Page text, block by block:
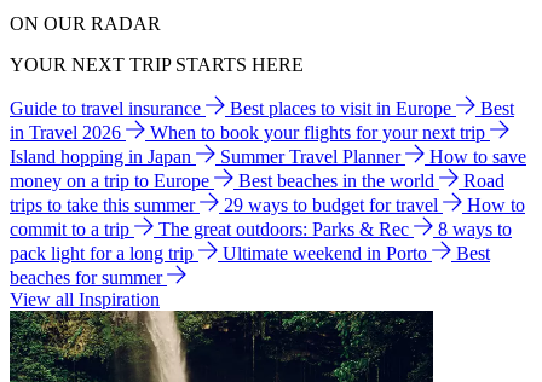
ON OUR RADAR
YOUR NEXT TRIP STARTS HERE
Guide to travel insurance Best places to visit in Europe
Best
in Travel 2026
When to book your flights for your next trip
Island hopping in Japan
Summer Travel Planner
How to save
money on a trip to Europe
Best beaches in the world
Road
trips to take this summer
29 ways to budget for travel
How to
commit to a trip
The great outdoors: Parks & Rec
8 ways to
pack light for a long trip
Ultimate weekend in Porto
Best
beaches for summer
View all Inspiration